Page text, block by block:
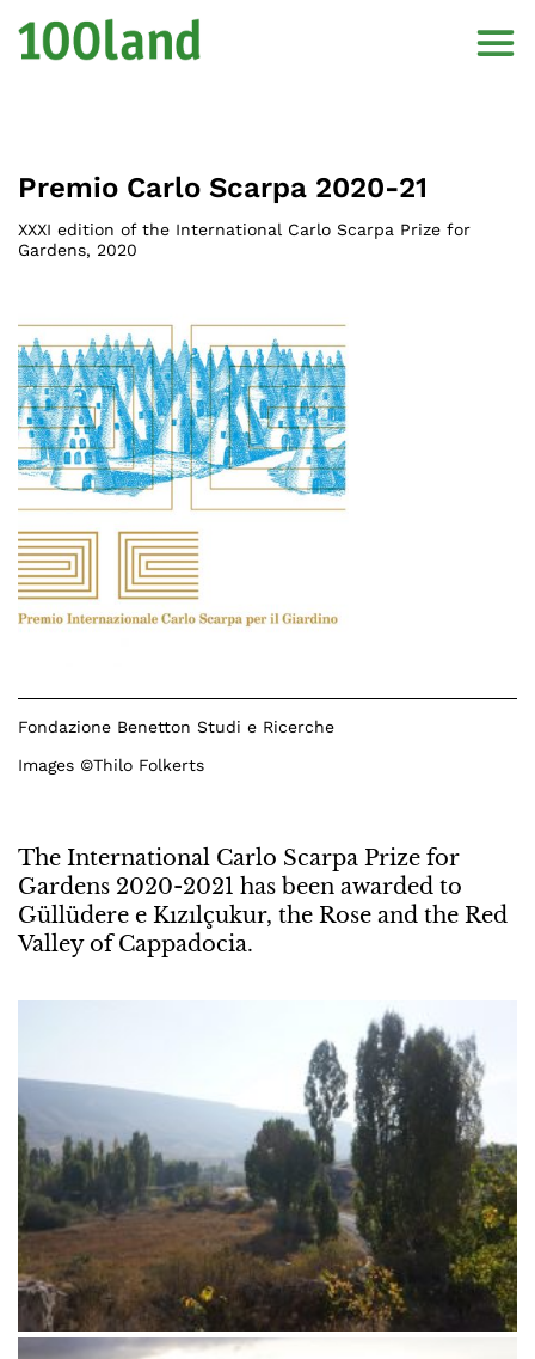
Premio Carlo Scarpa 2020-21
XXXI edition of the International Carlo Scarpa Prize for
Gardens, 2020
Fondazione Benetton Studi e Ricerche
Images ©Thilo Folkerts
The International Carlo Scarpa Prize for
Gardens 2020-2021 has been awarded to
Güllüdere e Kızılçukur, the Rose and the Red
Valley of Cappadocia.